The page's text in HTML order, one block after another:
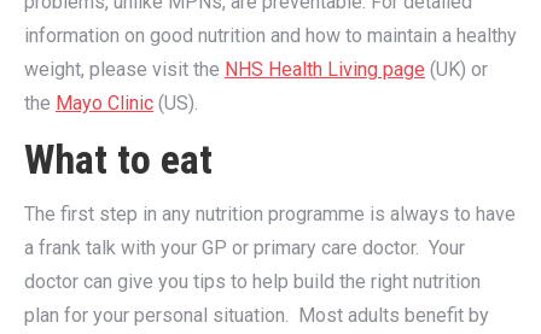
information on good nutrition and how to maintain a healthy
weight, please visit the NHS Health Living page (UK) or
the Mayo Clinic (US).
What to eat
The first step in any nutrition programme is always to have
a frank talk with your GP or primary care doctor. Your
doctor can give you tips to help build the right nutrition
plan for your personal situation. Most adults benefit by